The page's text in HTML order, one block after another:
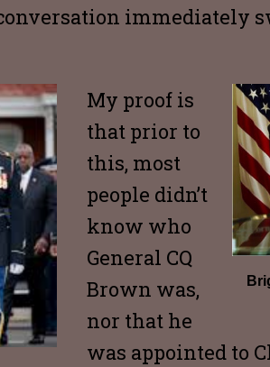
immediately
My proof is
that prior to
this, most
people didn’t
know who
General CQ
Brown was,
nor that he
was appointed to